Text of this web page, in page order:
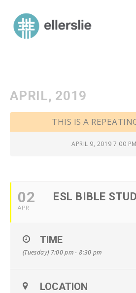
contentellerslie road baptist church
APRIL, 2019
THIS IS A
APRIL 9, 2019 7:00 PM
02
APR
ESL BIBLE
TIME
(Tuesday) 7:00 pm - 8:30 pm
LOCATION